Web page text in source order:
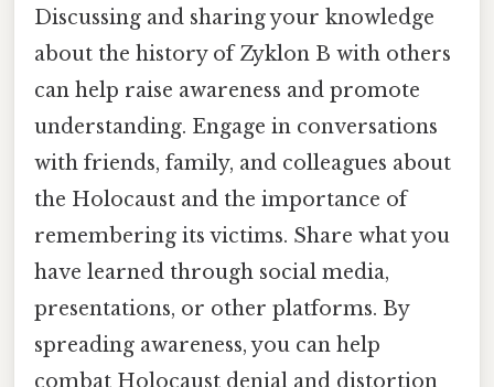
Discussing and sharing your knowledge
about the history of Zyklon B with others
can help raise awareness and promote
understanding. Engage in conversations
with friends, family, and colleagues about
the Holocaust and the importance of
remembering its victims. Share what you
have learned through social media,
presentations, or other platforms. By
spreading awareness, you can help
combat Holocaust denial and distortion